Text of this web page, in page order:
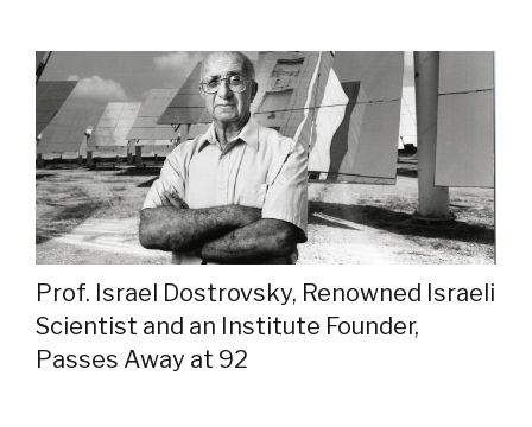
Prof. Israel Dostrovsky, Renowned Israeli
Scientist and an Institute Founder,
Passes Away at 92